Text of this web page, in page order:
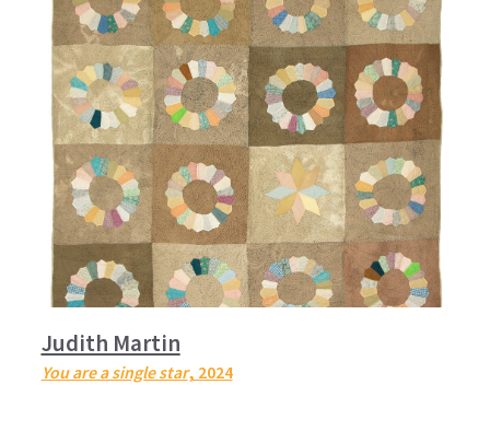
Judith Martin
You are a single star, 2024